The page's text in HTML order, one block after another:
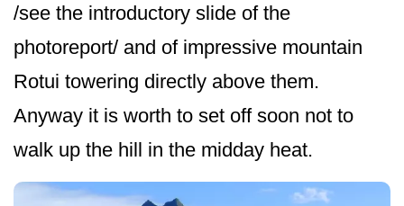
/see the introductory slide of the
photoreport/ and of impressive mountain
Rotui towering directly above them.
Anyway it is worth to set off soon not to
walk up the hill in the midday heat.